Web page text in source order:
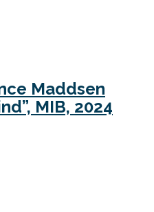
Maddsen
MIB, 2024